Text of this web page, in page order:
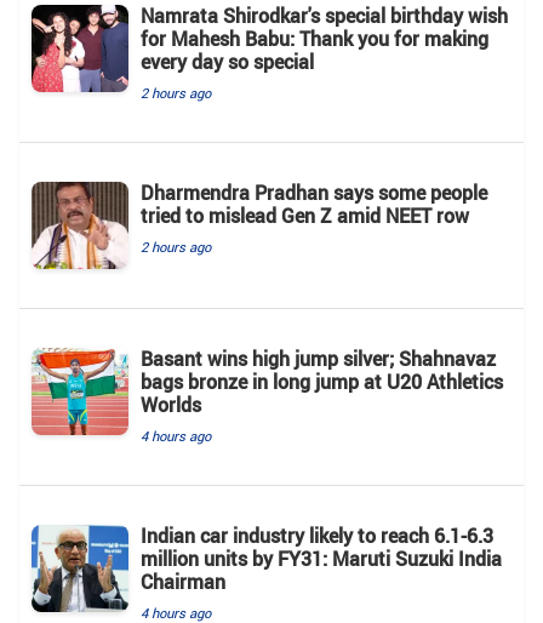
Namrata Shirodkar's special birthday wish
for Mahesh Babu: Thank you for making
every day so special
2 hours ago
Dharmendra Pradhan says some people
tried to mislead Gen Z amid NEET row
2 hours ago
Basant wins high jump silver; Shahnavaz
bags bronze in long jump at U20 Athletics
Worlds
4 hours ago
Indian car industry likely to reach 6.1-6.3
million units by FY31: Maruti Suzuki India
Chairman
4 hours ago